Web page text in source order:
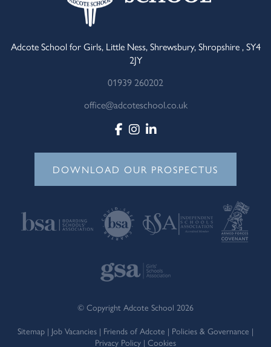
Adcote School for Girls, Little Ness, Shrewsbury, Shropshire , SY4
2JY
01939 260202
office@adcoteschool.co.uk
DOWNLOAD OUR PROSPECTUS
© Copyright Adcote School 2026
Sitemap | Job Vacancies | Friends of Adcote | Policies & Governance |
Privacy Policy | Cookies